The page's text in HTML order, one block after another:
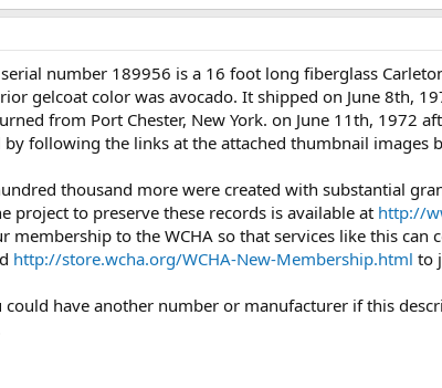
number 189956 is a 16 foot long fiberglass
gelcoat color was avocado. It shipped on June 8th,
from Port Chester, New York. on June 11th, 1972
following the links at the attached thumbnail images
thousand more were created with substantial
project to preserve these records is available at http://
to the WCHA so that services like this can
http://store.wcha.org/WCHA-New-Membership.html to
have another number or manufacturer if this